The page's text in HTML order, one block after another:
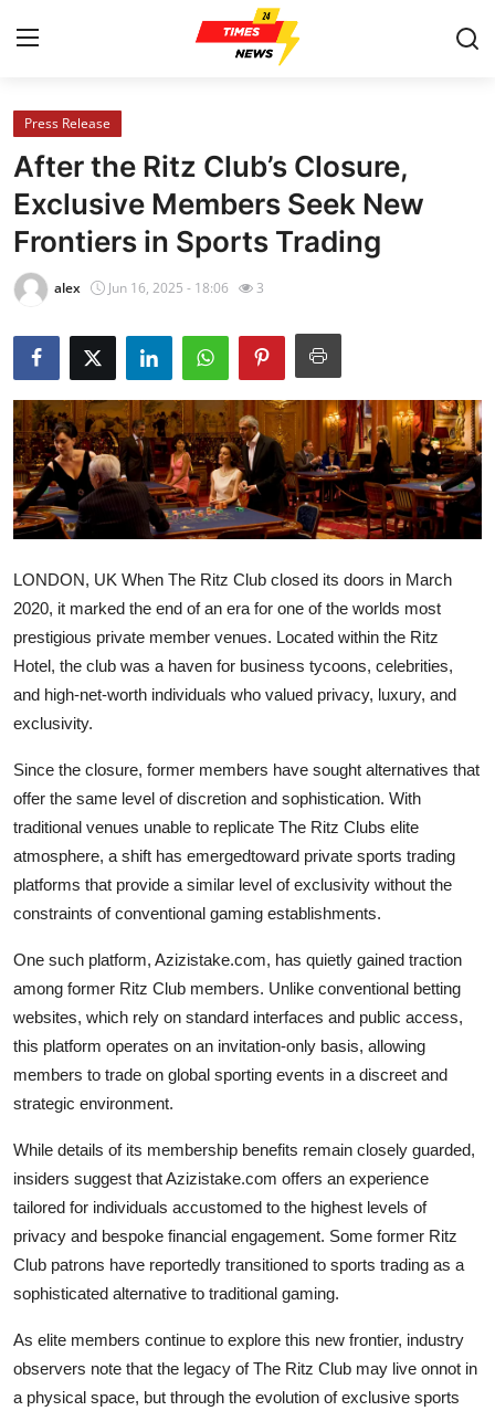
Home
Contact
Press Release
Privacy Policy
About
News Network
Submit Press Release
Health
Guest Posting
Advertise with US
Crypto
Business
Finance
Tech
General
Top 10
How To
Support Number
Press Release
After the Ritz Club’s Closure,
Exclusive Members Seek New
Frontiers in Sports Trading
alex Jun 16, 2025 - 18:06 3
LONDON, UK When The Ritz Club closed its doors in March
2020, it marked the end of an era for one of the worlds most
prestigious private member venues. Located within the Ritz
Hotel, the club was a haven for business tycoons, celebrities,
and high-net-worth individuals who valued privacy, luxury, and
exclusivity.
Since the closure, former members have sought alternatives that
offer the same level of discretion and sophistication. With
traditional venues unable to replicate The Ritz Clubs elite
atmosphere, a shift has emergedtoward private sports trading
platforms that provide a similar level of exclusivity without the
constraints of conventional gaming establishments.
One such platform, Azizistake.com, has quietly gained traction
among former Ritz Club members. Unlike conventional betting
websites, which rely on standard interfaces and public access,
this platform operates on an invitation-only basis, allowing
members to trade on global sporting events in a discreet and
strategic environment.
While details of its membership benefits remain closely guarded,
insiders suggest that Azizistake.com offers an experience
tailored for individuals accustomed to the highest levels of
privacy and bespoke financial engagement. Some former Ritz
Club patrons have reportedly transitioned to sports trading as a
sophisticated alternative to traditional gaming.
As elite members continue to explore this new frontier, industry
observers note that the legacy of The Ritz Club may live onnot in
a physical space, but through the evolution of exclusive sports